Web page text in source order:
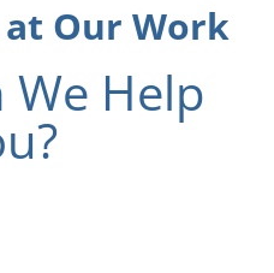
Our Work
We Help